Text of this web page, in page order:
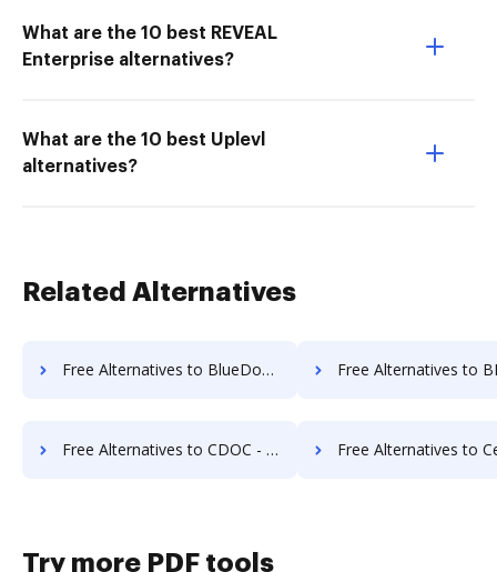
What are the 10 best REVEAL
Enterprise alternatives?
What are the 10 best Uplevl
alternatives?
Related Alternatives
Free Alternatives to BlueDoc in a Nutshell Free Alternatives to BMI Document
Free Alternatives to CDOC - Complete Document Management System in a Nutshell Free Alternatives to Certify in
Try more PDF tools